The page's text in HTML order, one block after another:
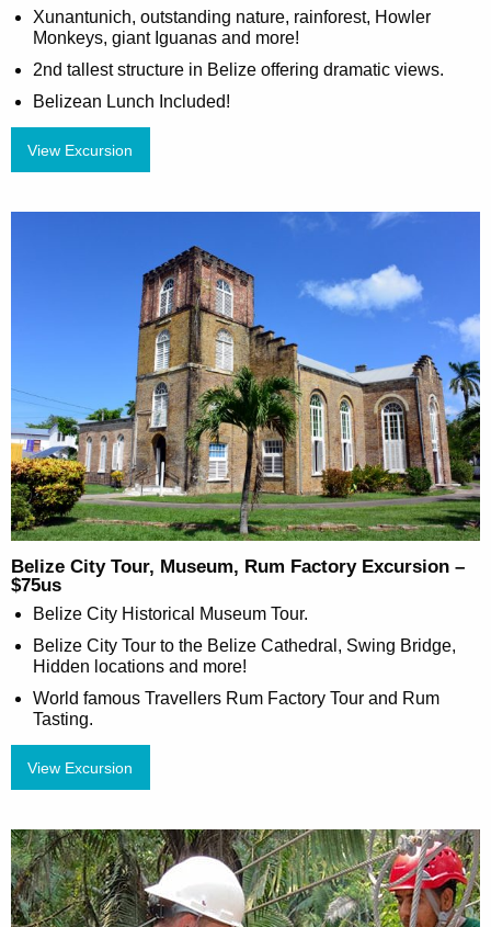
Xunantunich, outstanding nature, rainforest, Howler
Monkeys, giant Iguanas and more!
2nd tallest structure in Belize offering dramatic views.
Belizean Lunch Included!
View Excursion
Belize City Tour, Museum, Rum Factory Excursion –
$75us
Belize City Historical Museum Tour.
Belize City Tour to the Belize Cathedral, Swing Bridge,
Hidden locations and more!
World famous Travellers Rum Factory Tour and Rum
Tasting.
View Excursion